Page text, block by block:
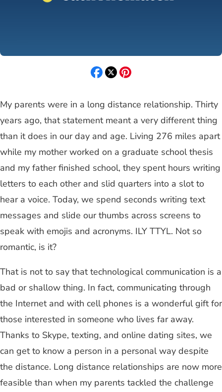
My parents were in a long distance relationship. Thirty
years ago, that statement meant a very different thing
than it does in our day and age. Living 276 miles apart
while my mother worked on a graduate school thesis
and my father finished school, they spent hours writing
letters to each other and slid quarters into a slot to
hear a voice. Today, we spend seconds writing text
messages and slide our thumbs across screens to
speak with emojis and acronyms. ILY TTYL. Not so
romantic, is it?
That is not to say that technological communication is a
bad or shallow thing. In fact, communicating through
the Internet and with cell phones is a wonderful gift for
those interested in someone who lives far away.
Thanks to Skype, texting, and online dating sites, we
can get to know a person in a personal way despite
the distance. Long distance relationships are now more
feasible than when my parents tackled the challenge